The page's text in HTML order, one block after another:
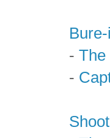
-The
-